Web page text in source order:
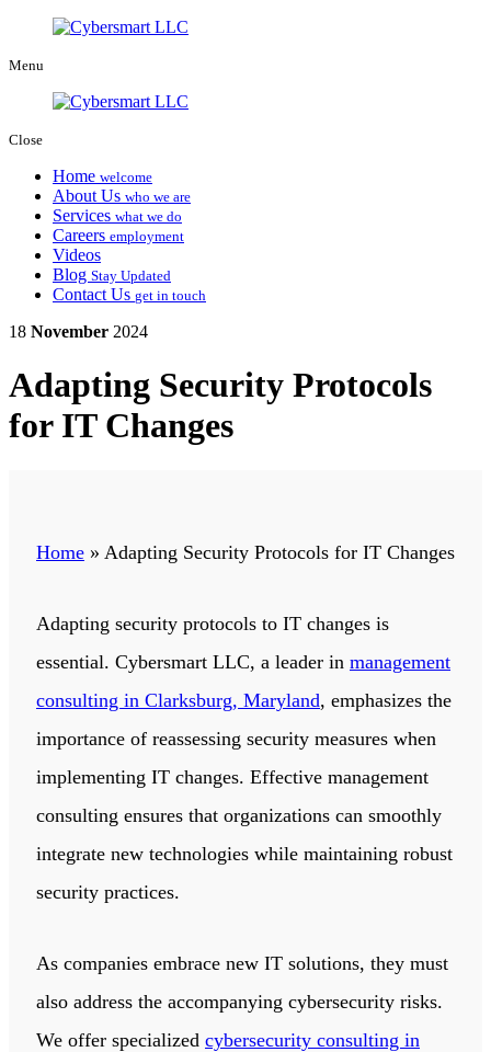
Menu
Close
Home welcome
About Us who we are
Services what we do
Careers employment
Videos
Blog Stay Updated
Contact Us get in touch
18 November 2024
Adapting Security Protocols
for IT Changes
Home » Adapting Security Protocols for IT Changes
Adapting security protocols to IT changes is
essential. Cybersmart LLC, a leader in management
consulting in Clarksburg, Maryland, emphasizes the
importance of reassessing security measures when
implementing IT changes. Effective management
consulting ensures that organizations can smoothly
integrate new technologies while maintaining robust
security practices.
As companies embrace new IT solutions, they must
also address the accompanying cybersecurity risks.
We offer specialized cybersecurity consulting in